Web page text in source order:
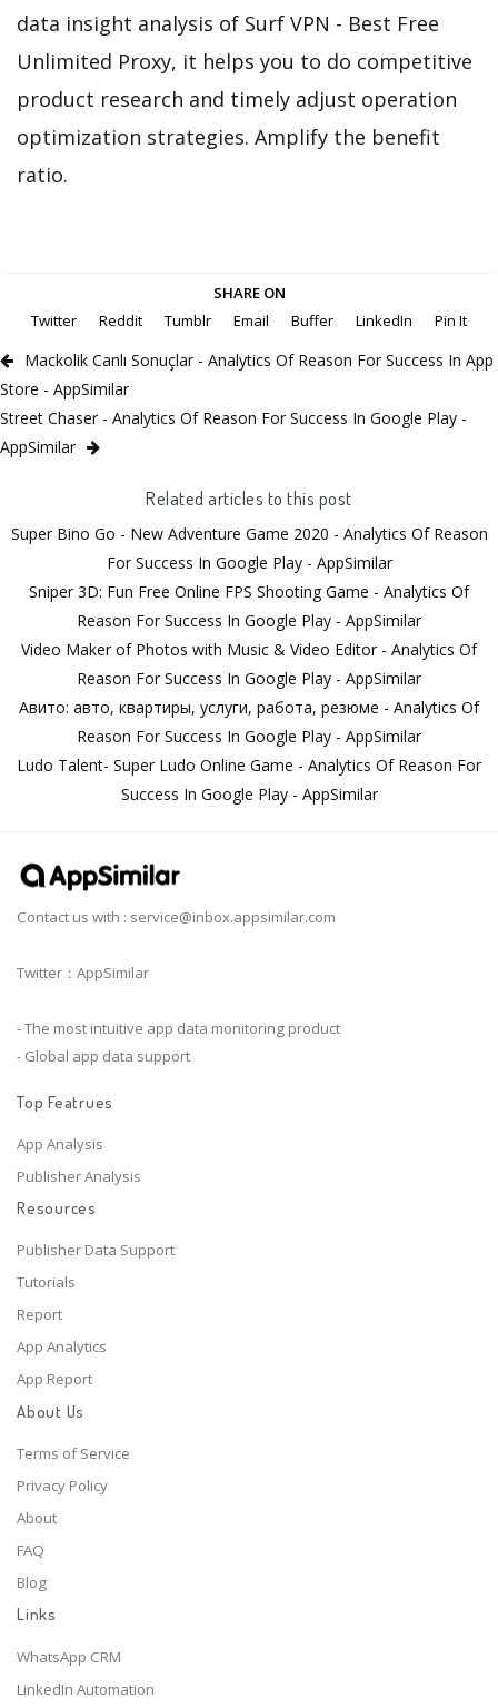
data insight analysis of Surf VPN - Best Free
Unlimited Proxy, it helps you to do competitive
product research and timely adjust operation
optimization strategies. Amplify the benefit
ratio.
SHARE ON
Twitter
Reddit Tumblr Email Buffer LinkedIn Pin It
Mackolik Canlı Sonuçlar - Analytics Of Reason For Success In App
Store - AppSimilar
Street Chaser - Analytics Of Reason For Success In Google Play -
AppSimilar
Related articles to this post
Super Bino Go - New Adventure Game 2020 - Analytics Of Reason
For Success In Google Play - AppSimilar
Sniper 3D: Fun Free Online FPS Shooting Game - Analytics Of
Reason For Success In Google Play - AppSimilar
Video Maker of Photos with Music & Video Editor - Analytics Of
Reason For Success In Google Play - AppSimilar
Авито: авто, квартиры, услуги, работа, резюме - Analytics Of
Reason For Success In Google Play - AppSimilar
Ludo Talent- Super Ludo Online Game - Analytics Of Reason For
Success In Google Play - AppSimilar
Contact us with : service@inbox.appsimilar.com
Twitter：AppSimilar
- The most intuitive app data monitoring product
- Global app data support
Top Featrues
App Analysis
Publisher Analysis
Resources
Publisher Data Support
Tutorials
Report
App Analytics
App Report
About Us
Terms of Service
Privacy Policy
About
FAQ
Blog
Links
WhatsApp CRM
LinkedIn Automation